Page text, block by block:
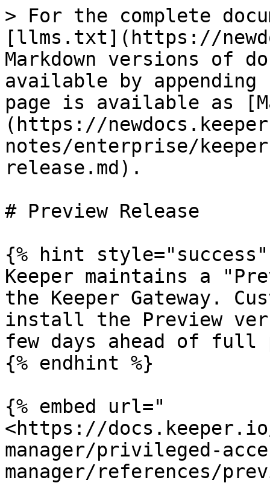
> For the complete
[llms.txt](https://
Markdown versions of
available by
page is available as
(https://
notes/enterprise/
release.md).
# Preview Release
{% hint style="success"
Keeper maintains a
the Keeper Gateway.
install the Preview
few days ahead of
{% endhint %}
{% embed url="
<https://
manager/privileged-
manager/references/